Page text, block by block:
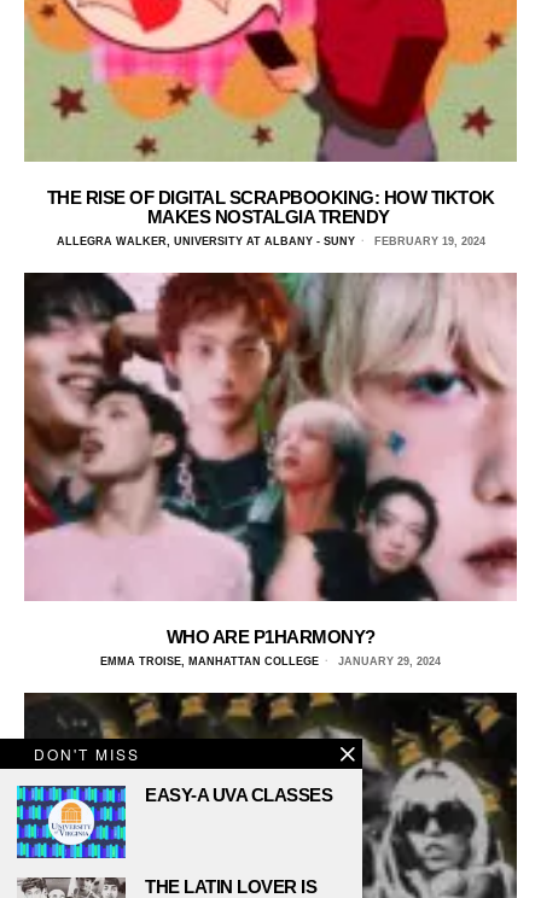
THE RISE OF DIGITAL SCRAPBOOKING: HOW TIKTOK
MAKES NOSTALGIA TRENDY
ALLEGRA WALKER, UNIVERSITY AT ALBANY - SUNY FEBRUARY 19, 2024
WHO ARE P1HARMONY?
EMMA TROISE, MANHATTAN COLLEGE JANUARY 29, 2024
DON'T MISS
EASY-A UVA CLASSES
THE LATIN LOVER IS